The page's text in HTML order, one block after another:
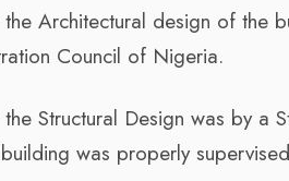
the Architectural design of
Council of Nigeria.
Structural Design was by a
was properly